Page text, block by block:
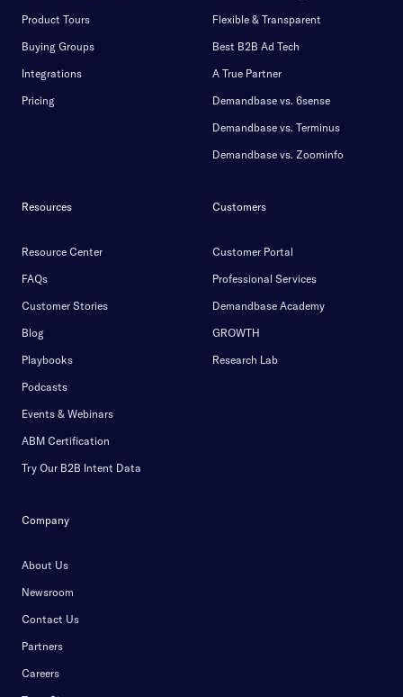
Product Tours
Buying Groups
Integrations
Pricing
Flexible & Transparent
Best B2B Ad Tech
A True Partner
Demandbase vs. 6sense
Demandbase vs. Terminus
Demandbase vs. Zoominfo
Resources
Resource Center
FAQs
Customer Stories
Blog
Playbooks
Podcasts
Events & Webinars
ABM Certification
Try Our B2B Intent Data
Customers
Customer Portal
Professional Services
Demandbase Academy
GROWTH
Research Lab
Company
About Us
Newsroom
Contact Us
Partners
Careers